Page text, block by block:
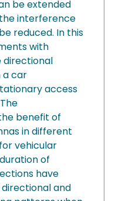
be extended
interference
reduced. In this
with
directional
a car
access
benefit of
in different
vehicular
of
have
and